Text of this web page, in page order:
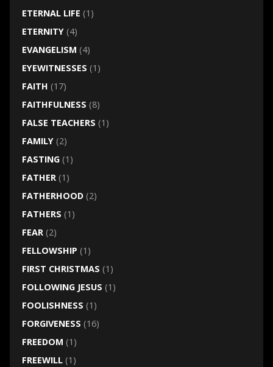
ETERNAL LIFE (1)
ETERNITY(4)
EVANGELISM (4)
EYEWITNESSES (1)
FAITH (17)
FAITHFULNESS (8)
FALSE TEACHERS (1)
FAMILY(2)
FASTING(1)
FATHER(1)
FATHERHOOD(2)
FATHERS (1)
FEAR(2)
FELLOWSHIP (1)
FIRST CHRISTMAS (1)
FOLLOWING JESUS (1)
FOOLISHNESS (1)
FORGIVENESS (16)
FREEDOM (1)
FREEWILL(1)